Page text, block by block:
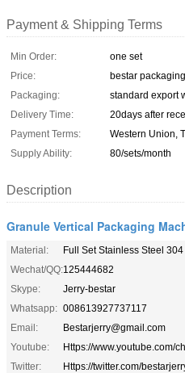
Payment & Shipping Terms
Min Order:
one set
Price:
bestar
Packaging:
standard export
Delivery Time:
20days after
Payment Terms:
Western Union,
Supply Ability:
80/sets/month
Description
Granule Vertical Packaging
Material:
Full Set Stainless Steel 304
Wechat/QQ:125444682
Skype:
Jerry-bestar
Whatsapp: 008613927737117
Email:
Bestarjerry@gmail.com
Youtube:
Https://www.youtube.com/
Twitter:
Https://twitter.com/